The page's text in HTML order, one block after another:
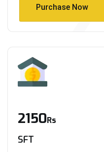
Purchase Now
2150Rs
SFT